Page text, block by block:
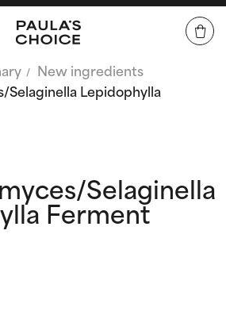
New ingredients
Selaginella Lepidophylla
Selaginella
Ferment